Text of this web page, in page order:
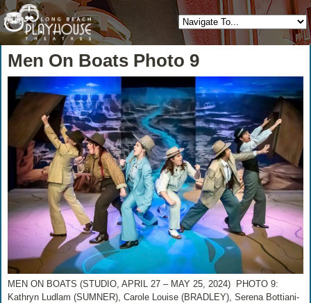
Men On Boats Photo 9
MEN ON BOATS (STUDIO, APRIL 27 – MAY 25, 2024) PHOTO 9:
Kathryn Ludlam (SUMNER), Carole Louise (BRADLEY), Serena Bottiani-